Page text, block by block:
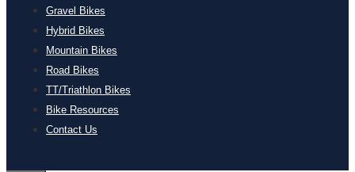
Gravel Bikes
Hybrid Bikes
Mountain Bikes
Road Bikes
TT/Triathlon Bikes
Bike Resources
Contact Us